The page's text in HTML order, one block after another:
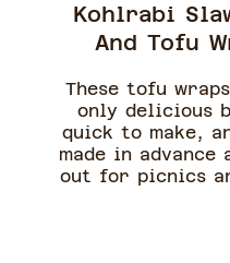
Kohlrabi
And Tofu
These tofu
only delicious
quick to make,
made in advance
out for picnics